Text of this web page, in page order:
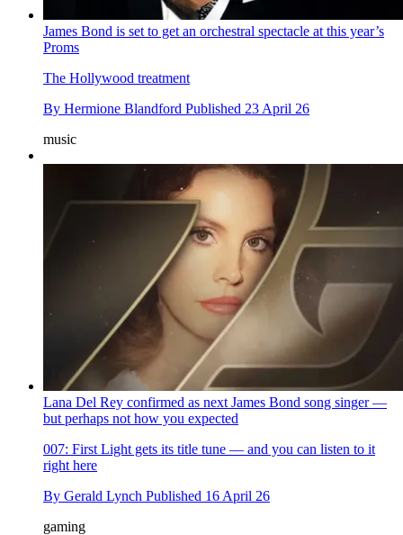
James Bond is set to get an orchestral spectacle at this year’s
Proms
The Hollywood treatment
By Hermione Blandford Published 23 April 26
music
Lana Del Rey confirmed as next James Bond song singer —
but perhaps not how you expected
007: First Light gets its title tune — and you can listen to it
right here
By Gerald Lynch Published 16 April 26
gaming